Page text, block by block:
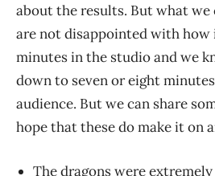
about the results. But what we
are not disappointed with
minutes in the studio and we
down to seven or eight
audience. But we can share
hope that these do make it on
The dragons were